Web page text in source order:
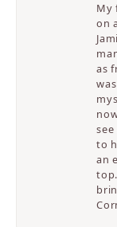
My
on
as
to
an